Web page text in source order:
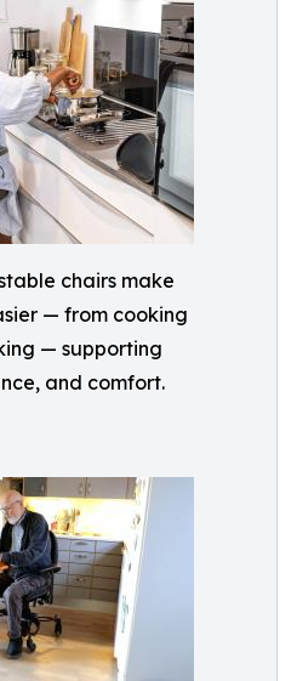
chairs make
— from cooking
— supporting
and comfort.